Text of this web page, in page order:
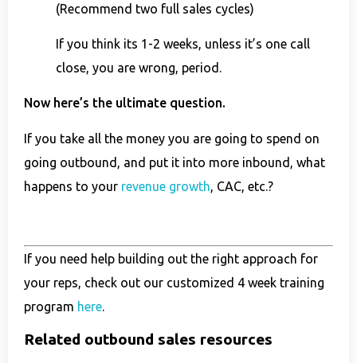
(Recommend two full sales cycles)
If you think its 1-2 weeks, unless it’s one call
close, you are wrong, period.
Now here’s the ultimate question.
If you take all the money you are going to spend on
going outbound, and put it into more inbound, what
happens to your revenue growth, CAC, etc.?
If you need help building out the right approach for
your reps, check out our customized 4 week training
program here
Related outbound sales resources